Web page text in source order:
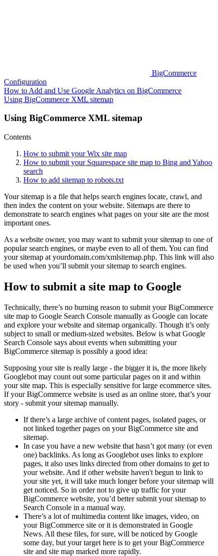
BigCommerce
Configuration
How to Add and Use Google Analytics on BigCommerce
Using BigCommerce XML sitemap
Using BigCommerce XML sitemap
Contents
How to submit your Wix site map
How to submit your Squarespace site map to Bing and Yahoo
search
How to add sitemap to robots.txt
Your sitemap is a file that helps search engines locate, crawl, and
then index the content on your website. Sitemaps are there to
demonstrate to search engines what pages on your site are the most
important ones.
As a website owner, you may want to submit your sitemap to one of
popular search engines, or maybe even to all of them. You can find
your sitemap at yourdomain.com/xmlsitemap.php. This link will also
be used when you’ll submit your sitemap to search engines.
How to submit a site map to Google
Technically, there’s no burning reason to submit your BigCommerce
site map to Google Search Console manually as Google can locate
and explore your website and sitemap organically. Though it’s only
subject to small or medium-sized websites. Below is what Google
Search Console says about events when submitting your
BigCommerce sitemap is possibly a good idea:
Supposing your site is really large - the bigger it is, the more likely
Googlebot may count out some particular pages on it and within
your site map. This is especially sensitive for large ecommerce sites.
If your BigCommerce website is used as an online store, that’s your
story - submit your sitemap manually.
If there’s a large archive of content pages, isolated pages, or
not linked together pages on your BigCommerce site and
sitemap.
In case you have a new website that hasn’t got many (or even
one) backlinks. As long as Googlebot uses links to explore
pages, it also uses links directed from other domains to get to
your website. And if other website haven't begun to link to
your site yet, it will take much longer before your sitemap will
get noticed. So in order not to give up traffic for your
BigCommerce website, you’d better submit your sitemap to
Search Console in a manual way.
There’s a lot of multimedia content like images, video, on
your BigCommerce site or it is demonstrated in Google
News. All these files, for sure, will be noticed by Google
some day, but your target here is to get your BigCommerce
site and site map marked more rapidly.